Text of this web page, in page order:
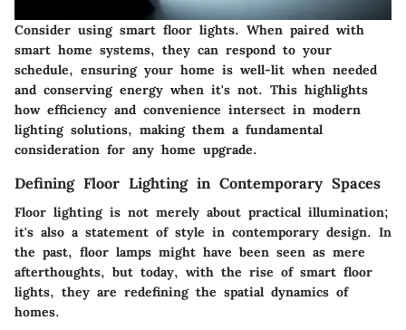
Consider using smart floor lights. When paired with
smart home systems, they can respond to your
schedule, ensuring your home is well-lit when needed
and conserving energy when it's not. This highlights
how efficiency and convenience intersect in modern
lighting solutions, making them a fundamental
consideration for any home upgrade.
Defining Floor Lighting in Contemporary Spaces
Floor lighting is not merely about practical illumination;
it's also a statement of style in contemporary design. In
the past, floor lamps might have been seen as mere
afterthoughts, but today, with the rise of smart floor
lights, they are redefining the spatial dynamics of
homes.